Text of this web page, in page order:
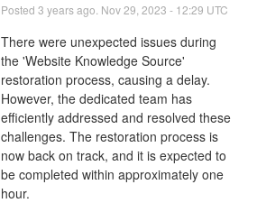
Posted 3 years ago. Nov29 2023 - 12:29 UTC
There were unexpected issues during
the 'Website Knowledge Source'
restoration process, causing a delay.
However, the dedicated team has
efficiently addressed and resolved these
challenges. The restoration process is
now back on track, and it is expected to
be completed within approximately one
hour.